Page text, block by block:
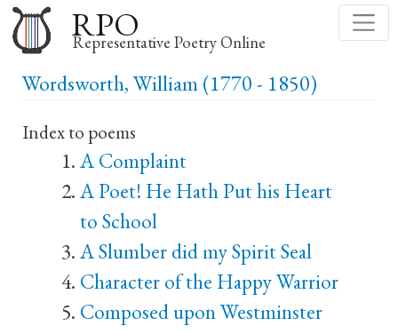
to
main
content
RPO
Representative Poetry Online
Wordsworth, William (1770 - 1850)
Index to poems
A Complaint
A Poet! He Hath Put his Heart
to School
A Slumber did my Spirit Seal
Character of the Happy Warrior
Composed upon Westminster